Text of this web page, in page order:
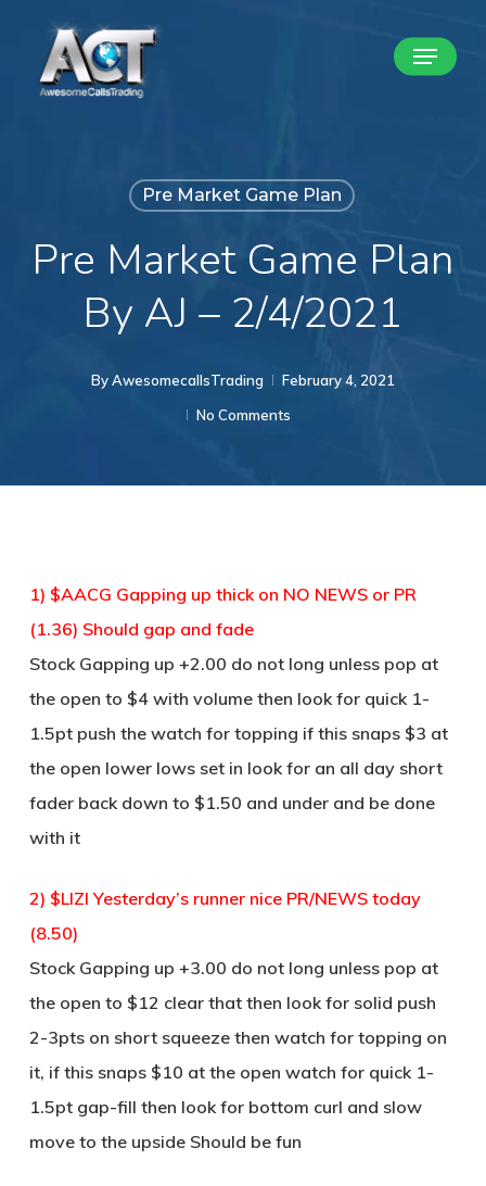
Menu
Pre Market Game Plan
Pre Market Game Plan
By AJ – 2/4/2021
ByAwesomecallsTrading
February 4, 2021
No Comments
1) $AACG Gapping up thick on NO NEWS or PR
(1.36) Should gap and fade
Stock Gapping up +2.00 do not long unless pop at
the open to $4 with volume then look for quick 1-
1.5pt push the watch for topping if this snaps $3 at
the open lower lows set in look for an all day short
fader back down to $1.50 and under and be done
with it
2) $LIZI Yesterday’s runner nice PR/NEWS today
(8.50)
Stock Gapping up +3.00 do not long unless pop at
the open to $12 clear that then look for solid push
2-3pts on short squeeze then watch for topping on
it, if this snaps $10 at the open watch for quick 1-
1.5pt gap-fill then look for bottom curl and slow
move to the upside Should be fun
Close